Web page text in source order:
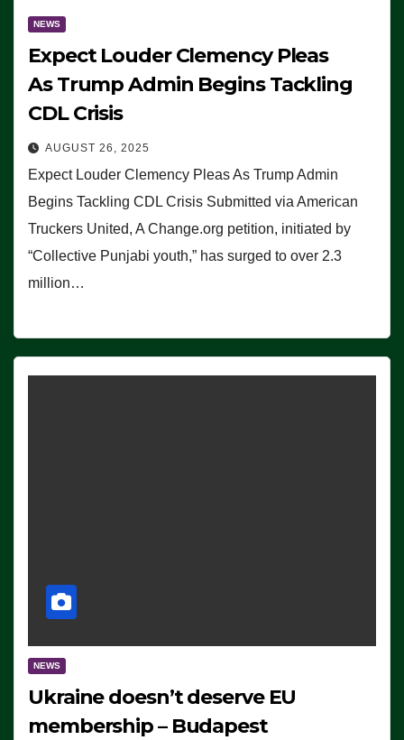
NEWS
Expect Louder Clemency Pleas
As Trump Admin Begins Tackling
CDL Crisis
AUGUST 26, 2025
Expect Louder Clemency Pleas As Trump Admin
Begins Tackling CDL Crisis Submitted via American
Truckers United, A Change.org petition, initiated by
“Collective Punjabi youth,” has surged to over 2.3
million…
NEWS
Ukraine doesn’t deserve EU
membership – Budapest